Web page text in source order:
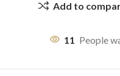
Add to
11 People